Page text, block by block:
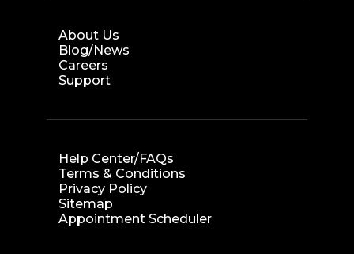
About Us
Blog/News
Careers
Support
Help Center/FAQs
Terms & Conditions
Privacy Policy
Sitemap
Appointment Scheduler